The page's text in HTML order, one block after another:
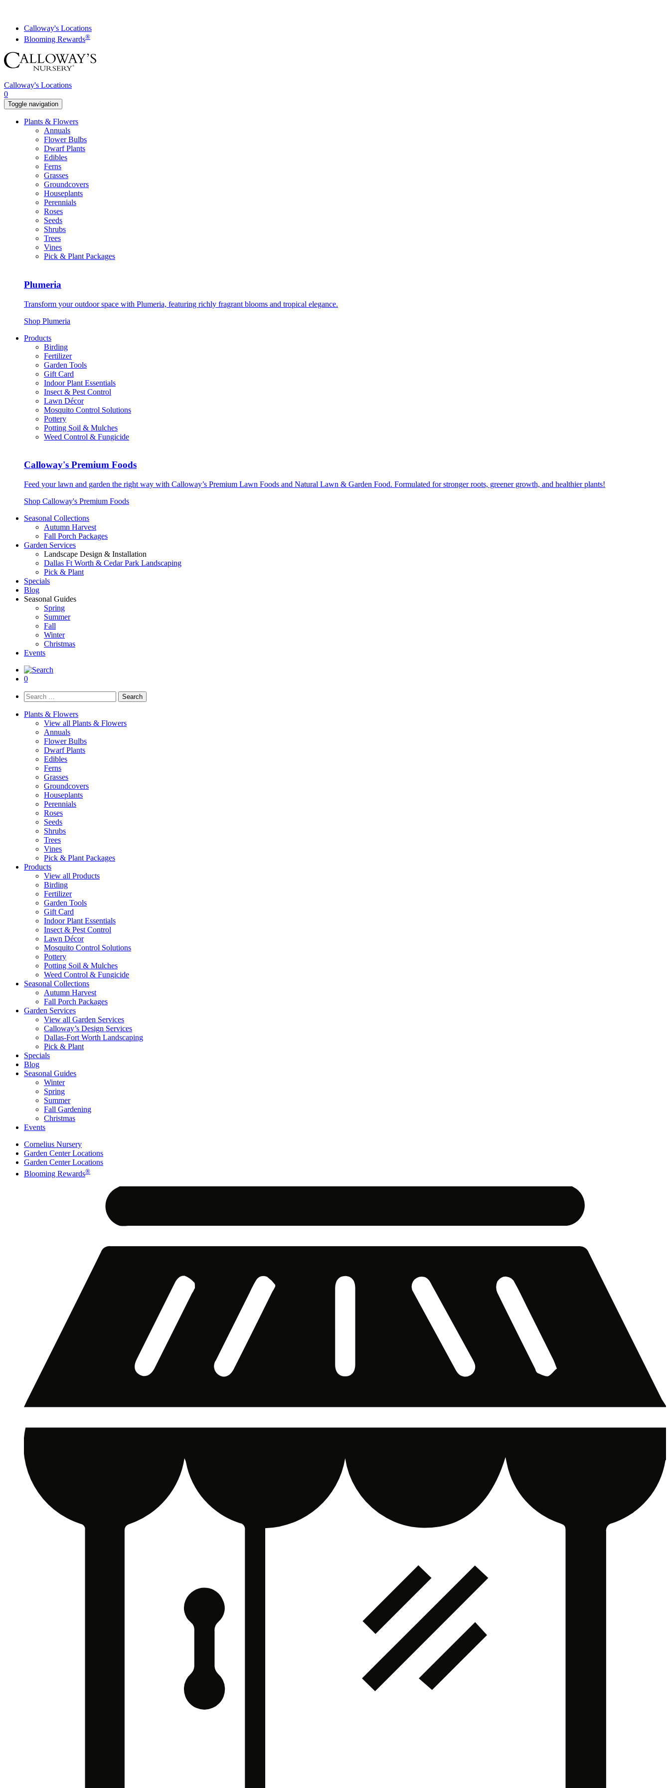
contentCalloway's Locations
Blooming Rewards®
Calloway's Locations
0
Toggle navigation
Plants & Flowers
Annuals
Flower Bulbs
Dwarf Plants
Edibles
Ferns
Grasses
Groundcovers
Houseplants
Perennials
Roses
Seeds
Shrubs
Trees
Vines
Pick & Plant Packages
Plumeria
Transform your outdoor space with Plumeria, featuring richly fragrant blooms and tropical elegance.
Shop Plumeria
Products
Birding
Fertilizer
Garden Tools
Gift Card
Indoor Plant Essentials
Insect & Pest Control
Lawn Décor
Mosquito Control Solutions
Pottery
Potting Soil & Mulches
Weed Control & Fungicide
Calloway's Premium Foods
Feed your lawn and garden the right way with Calloway’s Premium Lawn Foods and Natural Lawn & Garden Food. Formulated for stronger roots, greener growth, and healthier plants!
Shop Calloway's Premium Foods
Seasonal Collections
Autumn Harvest
Fall Porch Packages
Garden Services
Landscape Design & Installation
Dallas Ft Worth & Cedar Park Landscaping
Pick & Plant
Specials
Blog
Seasonal Guides
Spring
Summer
Fall
Winter
Christmas
Events
0
Search
for:
Plants & Flowers
View all Plants & Flowers
Annuals
Flower Bulbs
Dwarf Plants
Edibles
Ferns
Grasses
Groundcovers
Houseplants
Perennials
Roses
Seeds
Shrubs
Trees
Vines
Pick & Plant Packages
Products
View all Products
Birding
Fertilizer
Garden Tools
Gift Card
Indoor Plant Essentials
Insect & Pest Control
Lawn Décor
Mosquito Control Solutions
Pottery
Potting Soil & Mulches
Weed Control & Fungicide
Seasonal Collections
Autumn Harvest
Fall Porch Packages
Garden Services
View all Garden Services
Calloway’s Design Services
Dallas-Fort Worth Landscaping
Pick & Plant
Specials
Blog
Seasonal Guides
Winter
Spring
Summer
Fall Gardening
Christmas
Events
Cornelius Nursery
Garden Center Locations
Garden Center Locations
Blooming Rewards®